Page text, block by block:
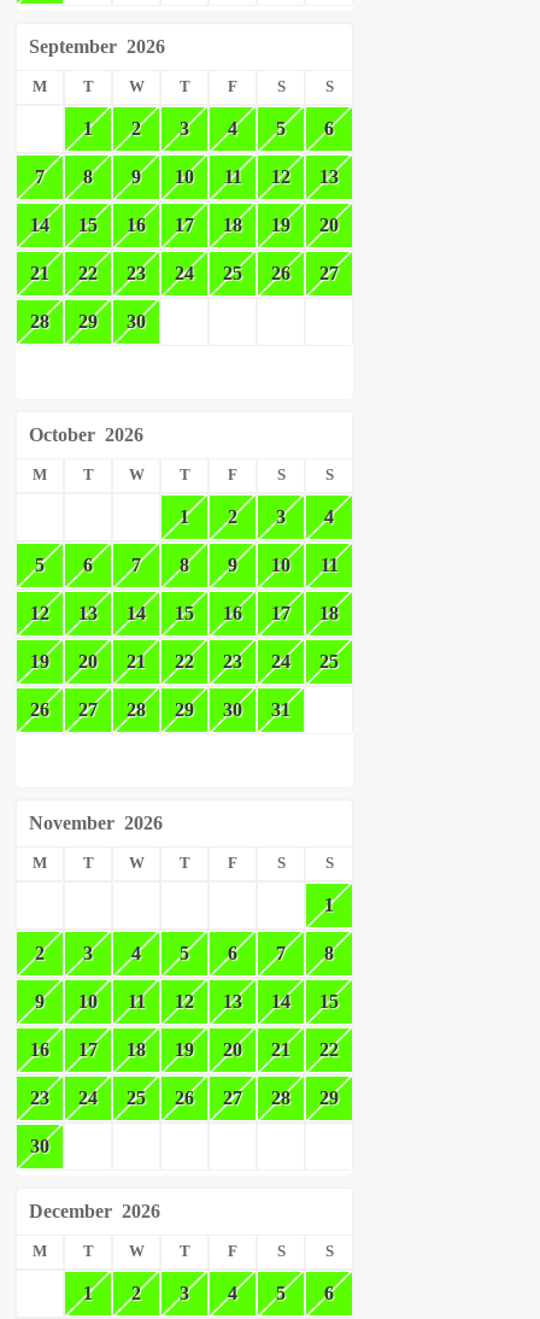
September 2026
M T W T F S S
1 2 3 4 5 6
7 8 9 10 11 12 13
14 15 16 17 18 19 20
21 22 23 24 25 26 27
28 29 30
October 2026
M T W T F S S
1 2 3 4
5 6 7 8 9 10 11
12 13 14 15 16 17 18
19 20 21 22 23 24 25
26 27 28 29 30 31
November 2026
M T W T F S S
1
2 3 4 5 6 7 8
9 10 11 12 13 14 15
16 17 18 19 20 21 22
23 24 25 26 27 28 29
30
December 2026
M T W T F S S
1 2 3 4 5 6